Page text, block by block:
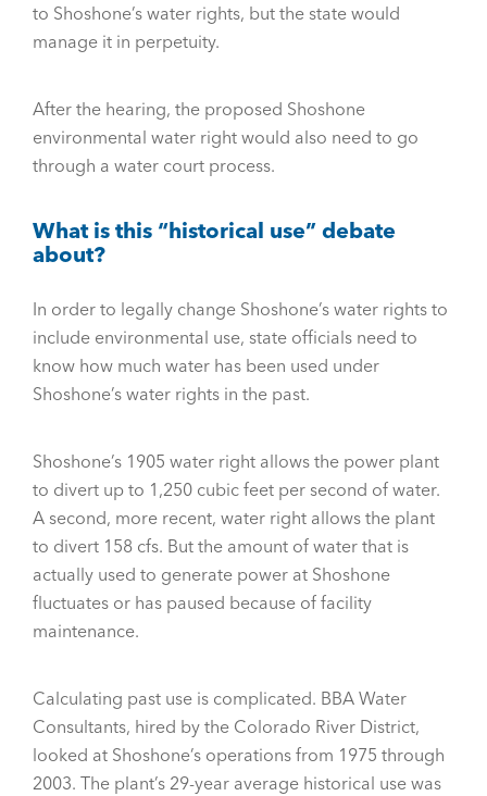
to Shoshone’s water rights, but the state would
manage it in perpetuity.
After the hearing, the proposed Shoshone
environmental water right would also need to go
through a water court process.
What is this “historical use” debate
about?
In order to legally change Shoshone’s water rights to
include environmental use, state officials need to
know how much water has been used under
Shoshone’s water rights in the past.
Shoshone’s 1905 water right allows the power plant
to divert up to 1,250 cubic feet per second of water.
A second, more recent, water right allows the plant
to divert 158 cfs. But the amount of water that is
actually used to generate power at Shoshone
fluctuates or has paused because of facility
maintenance.
Calculating past use is complicated. BBA Water
Consultants, hired by the Colorado River District,
looked at Shoshone’s operations from 1975 through
2003. The plant’s 29-year average historical use was